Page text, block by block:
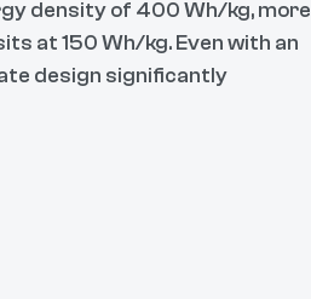
density of 400 Wh/kg, more
at 150 Wh/kg. Even with an
design significantly